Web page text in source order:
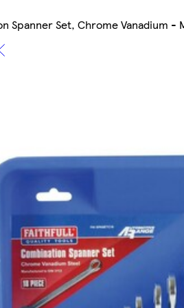
Spanner Set, Chrome Vanadium -